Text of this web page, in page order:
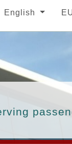
English